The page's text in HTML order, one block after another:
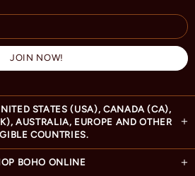
STATES (USA), CANADA (CA),
AUSTRALIA, EUROPE AND OTHER
COUNTRIES.
BOHO ONLINE